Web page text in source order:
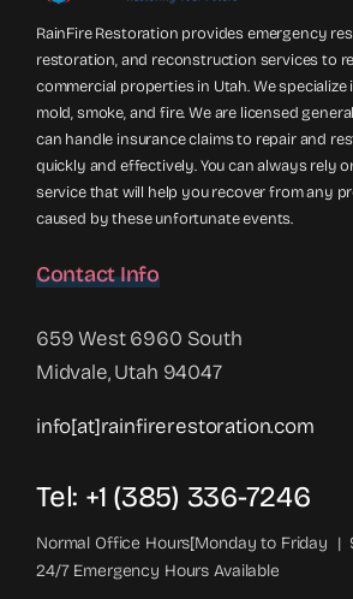
RainFire Restoration provides emergency
restoration, and reconstruction services to
commercial properties in Utah. We
mold, smoke, and fire. We are licensed
can handle insurance claims to repair and
quickly and effectively. You can always rely
service that will help you recover from any
caused by these unfortunate events.
Contact Info
659 West 6960 South
Midvale, Utah 94047
info[at]rainfirerestoration.com
Tel: +1 (385) 336-7246
Normal Office Hours[Monday to Friday |
24/7 Emergency Hours Available